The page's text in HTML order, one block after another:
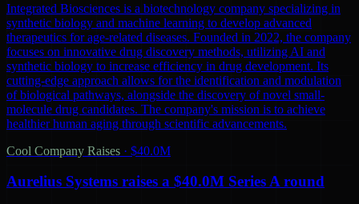
Integrated Biosciences is a biotechnology company specializing in
synthetic biology and machine learning to develop advanced
therapeutics for age-related diseases. Founded in 2022, the company
focuses on innovative drug discovery methods, utilizing AI and
synthetic biology to increase efficiency in drug development. Its
cutting-edge approach allows for the identification and modulation
of biological pathways, alongside the discovery of novel small-
molecule drug candidates. The company's mission is to achieve
healthier human aging through scientific advancements.
Cool Company Raises · $40.0M
Aurelius Systems raises a $40.0M Series A round